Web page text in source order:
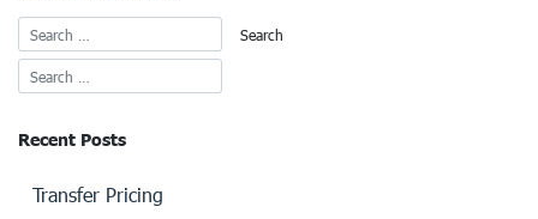
Recent Posts
Transfer Pricing